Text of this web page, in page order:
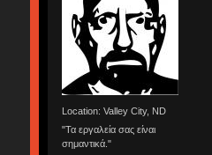
Location: Valley City, ND
"Τα εργαλεία σας είναι
σημαντικά."